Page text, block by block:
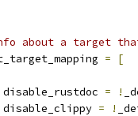
about a target
=
[
= !
= !